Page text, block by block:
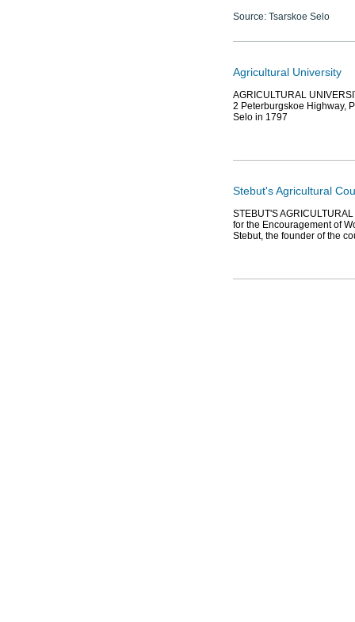
Source: Tsarskoe Selo
Agricultural University
AGRICULTURAL
2 Peterburgskoe Highway,
Selo in 1797
Stebut's Agricultural
STEBUT'S
for the Encouragement of
Stebut, the founder of the